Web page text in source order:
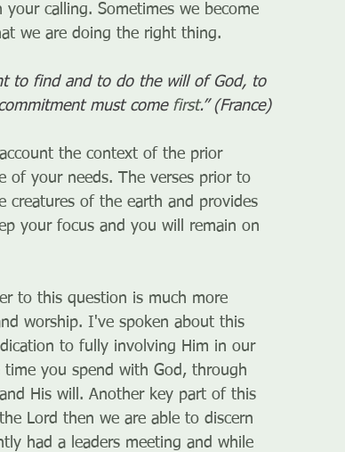
calling. Sometimes we become
we are doing the right thing.
to find and to do the will of God, to
must come first.” (France)
the context of the prior
of your needs. The verses prior to
creatures of the earth and provides
your focus and you will remain on
to this question is much more
worship. I've spoken about this
to fully involving Him in our
time you spend with God, through
His will. Another key part of this
Lord then we are able to discern
had a leaders meeting and while